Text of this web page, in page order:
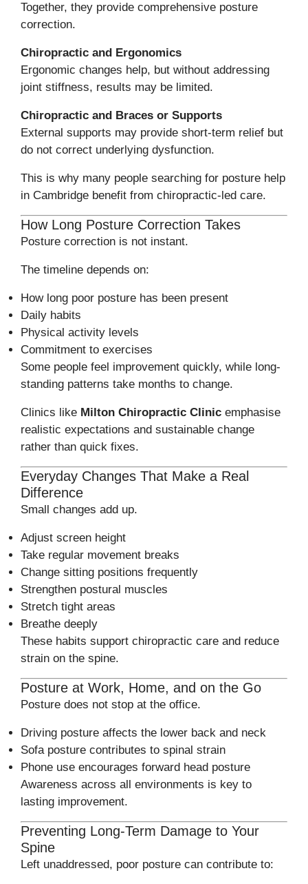
Together, they provide comprehensive posture
correction.
Chiropractic and Ergonomics
Ergonomic changes help, but without addressing
joint stiffness, results may be limited.
Chiropractic and Braces or Supports
External supports may provide short-term relief but
do not correct underlying dysfunction.
This is why many people searching for posture help
in Cambridge benefit from chiropractic-led care.
How Long Posture Correction Takes
Posture correction is not instant.
The timeline depends on:
How long poor posture has been present
Daily habits
Physical activity levels
Commitment to exercises
Some people feel improvement quickly, while long-
standing patterns take months to change.
Clinics like Milton Chiropractic Clinic emphasise
realistic expectations and sustainable change
rather than quick fixes.
Everyday Changes That Make a Real
Difference
Small changes add up.
Adjust screen height
Take regular movement breaks
Change sitting positions frequently
Strengthen postural muscles
Stretch tight areas
Breathe deeply
These habits support chiropractic care and reduce
strain on the spine.
Posture at Work, Home, and on the Go
Posture does not stop at the office.
Driving posture affects the lower back and neck
Sofa posture contributes to spinal strain
Phone use encourages forward head posture
Awareness across all environments is key to
lasting improvement.
Preventing Long-Term Damage to Your
Spine
Left unaddressed, poor posture can contribute to: